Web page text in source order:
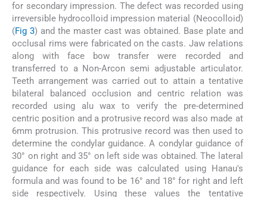
for secondary impression. The defect was recorded using
irreversible hydrocolloid impression material (Neocolloid)
(Fig 3) and the master cast was obtained. Base plate and
occlusal rims were fabricated on the casts. Jaw relations
along with face bow transfer were recorded and
transferred to a Non-Arcon semi adjustable articulator.
Teeth arrangement was carried out to attain a tentative
bilateral balanced occlusion and centric relation was
recorded using alu wax to verify the pre-determined
centric position and a protrusive record was also made at
6mm protrusion. This protrusive record was then used to
determine the condylar guidance. A condylar guidance of
30° on right and 35° on left side was obtained. The lateral
guidance for each side was calculated using Hanau's
formula and was found to be 16° and 18° for right and left
side respectively. Using these values the tentative